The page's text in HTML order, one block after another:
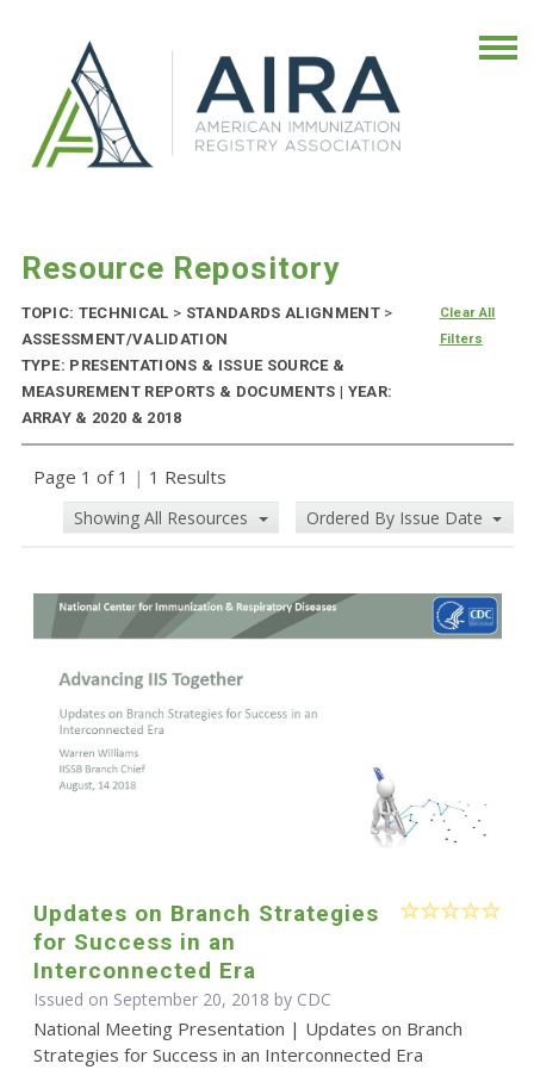
Resource Repository
TOPIC: TECHNICAL > STANDARDS ALIGNMENT >
ASSESSMENT/VALIDATION
TYPE: PRESENTATIONS & ISSUE SOURCE &
MEASUREMENT REPORTS & DOCUMENTS | YEAR:
ARRAY & 2020 & 2018
Clear All
Filters
Page 1 of 1 | 1 Results
Showing All Resources Ordered By Issue Date
Updates on Branch Strategies
for Success in an
Interconnected Era
Issued on September 20, 2018 by CDC
National Meeting Presentation | Updates on Branch
Strategies for Success in an Interconnected Era